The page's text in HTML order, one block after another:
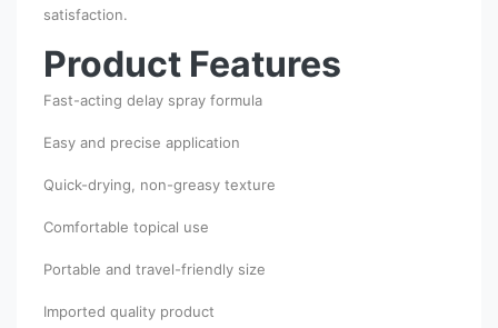
satisfaction.
Product Features
Fast-acting delay spray formula
Easy and precise application
Quick-drying, non-greasy texture
Comfortable topical use
Portable and travel-friendly size
Imported quality product